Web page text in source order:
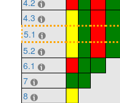
4.2
4.3
5.1
5.2
6.1
7
8